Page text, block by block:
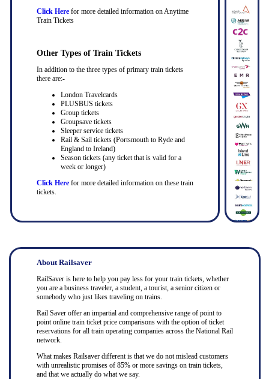
Click Herefor more detailed information on Anytime
Train Tickets
Other Types of Train Tickets
In addition to the three types of primary train tickets
there are:-
London Travelcards
PLUSBUS tickets
Group tickets
Groupsave tickets
Sleeper service tickets
Rail & Sail tickets (Portsmouth to Ryde and
England to Ireland)
Season tickets (any ticket that is valid for a
week or longer)
Click Herefor more detailed information on these train
tickets.
About Railsaver
RailSaver is here to help you pay less for your train tickets, whether
you are a business traveler, a student, a tourist, a senior citizen or
somebody who just likes traveling on trains.
Rail Saver offer an impartial and comprehensive range of point to
point online train ticket price comparisons with the option of ticket
reservations for all train operating companies across the National Rail
network.
What makes Railsaver different is that we do not mislead customers
with unrealistic promises of 85% or more savings on train tickets,
and that we actually do what we say.